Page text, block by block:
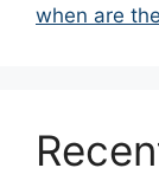
when are